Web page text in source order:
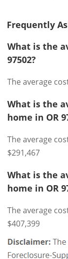
Frequently
What is the
97502?
The average
What is the
home in OR
The average
$291,467
What is the
home in OR
The average
$407,399